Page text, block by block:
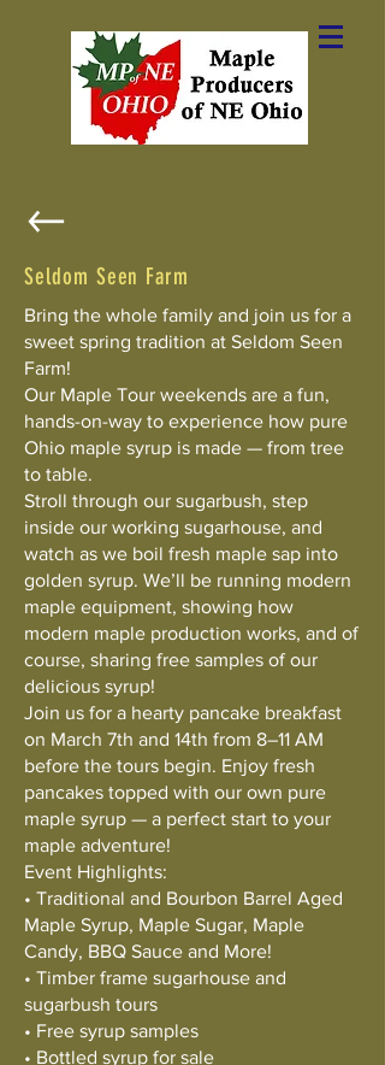
Seldom Seen Farm
Bring the whole family and join us for a
sweet spring tradition at Seldom Seen
Farm!
Our Maple Tour weekends are a fun,
hands-on-way to experience how pure
Ohio maple syrup is made — from tree
to table.
Stroll through our sugarbush, step
inside our working sugarhouse, and
watch as we boil fresh maple sap into
golden syrup. We’ll be running modern
maple equipment, showing how
modern maple production works, and of
course, sharing free samples of our
delicious syrup!
Join us for a hearty pancake breakfast
on March 7th and 14th from 8–11 AM
before the tours begin. Enjoy fresh
pancakes topped with our own pure
maple syrup — a perfect start to your
maple adventure!
Event Highlights:
• Traditional and Bourbon Barrel Aged
Maple Syrup, Maple Sugar, Maple
Candy, BBQ Sauce and More!
• Timber frame sugarhouse and
sugarbush tours
• Free syrup samples
• Bottled syrup for sale